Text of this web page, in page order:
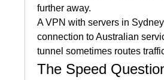
further away.
A VPN with servers in
connection to Australian
tunnel sometimes routes
The Speed